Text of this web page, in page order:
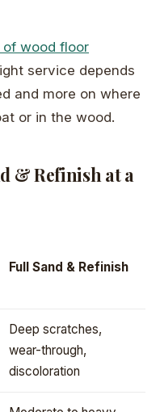
wood floor
service depends
and more on where
or in the wood.
& Refinish at a
Full Sand & Refinish
Deep scratches,
wear-through,
discoloration